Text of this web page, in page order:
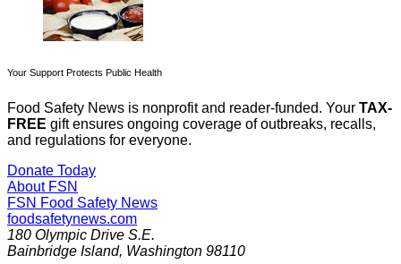
Your Support Protects Public Health
Food Safety News is nonprofit and reader-funded. Your TAX-
FREE gift ensures ongoing coverage of outbreaks, recalls,
and regulations for everyone.
Donate Today
About FSN
FSN Food Safety News
foodsafetynews.com
180 Olympic Drive S.E.
Bainbridge Island, Washington 98110